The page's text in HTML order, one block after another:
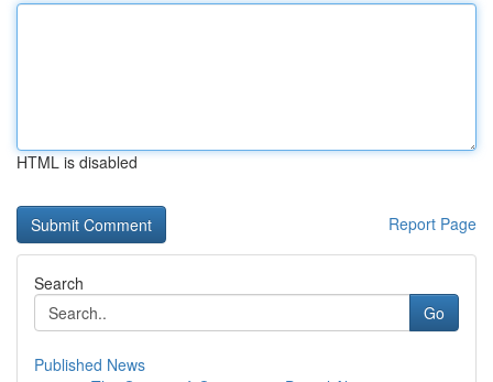
HTML is disabled
Report Page
Search
Go
Published News